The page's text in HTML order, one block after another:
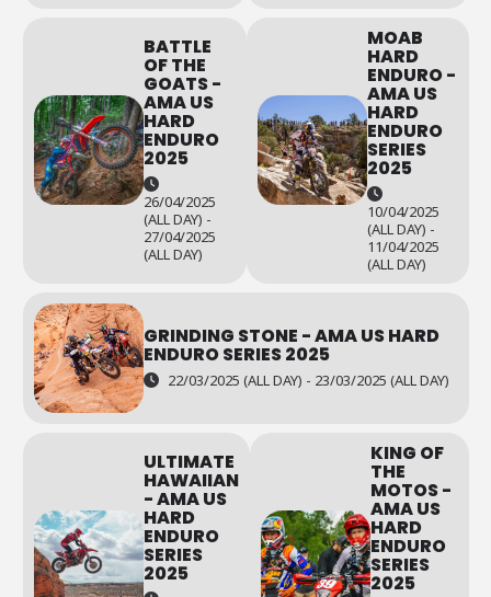
BATTLE
OF THE
GOATS -
AMA US
HARD
ENDURO
2025
26/04/2025
(ALL DAY) -
27/04/2025
(ALL DAY)
MOAB
HARD
ENDURO -
AMA US
HARD
ENDURO
SERIES
2025
10/04/2025
(ALL DAY) -
11/04/2025
(ALL DAY)
GRINDING STONE - AMA US HARD
ENDURO SERIES 2025
22/03/2025 (ALL DAY) - 23/03/2025 (ALL DAY)
ULTIMATE
HAWAIIAN
- AMA US
HARD
ENDURO
SERIES
2025
KING OF
THE
MOTOS -
AMA US
HARD
ENDURO
SERIES
2025